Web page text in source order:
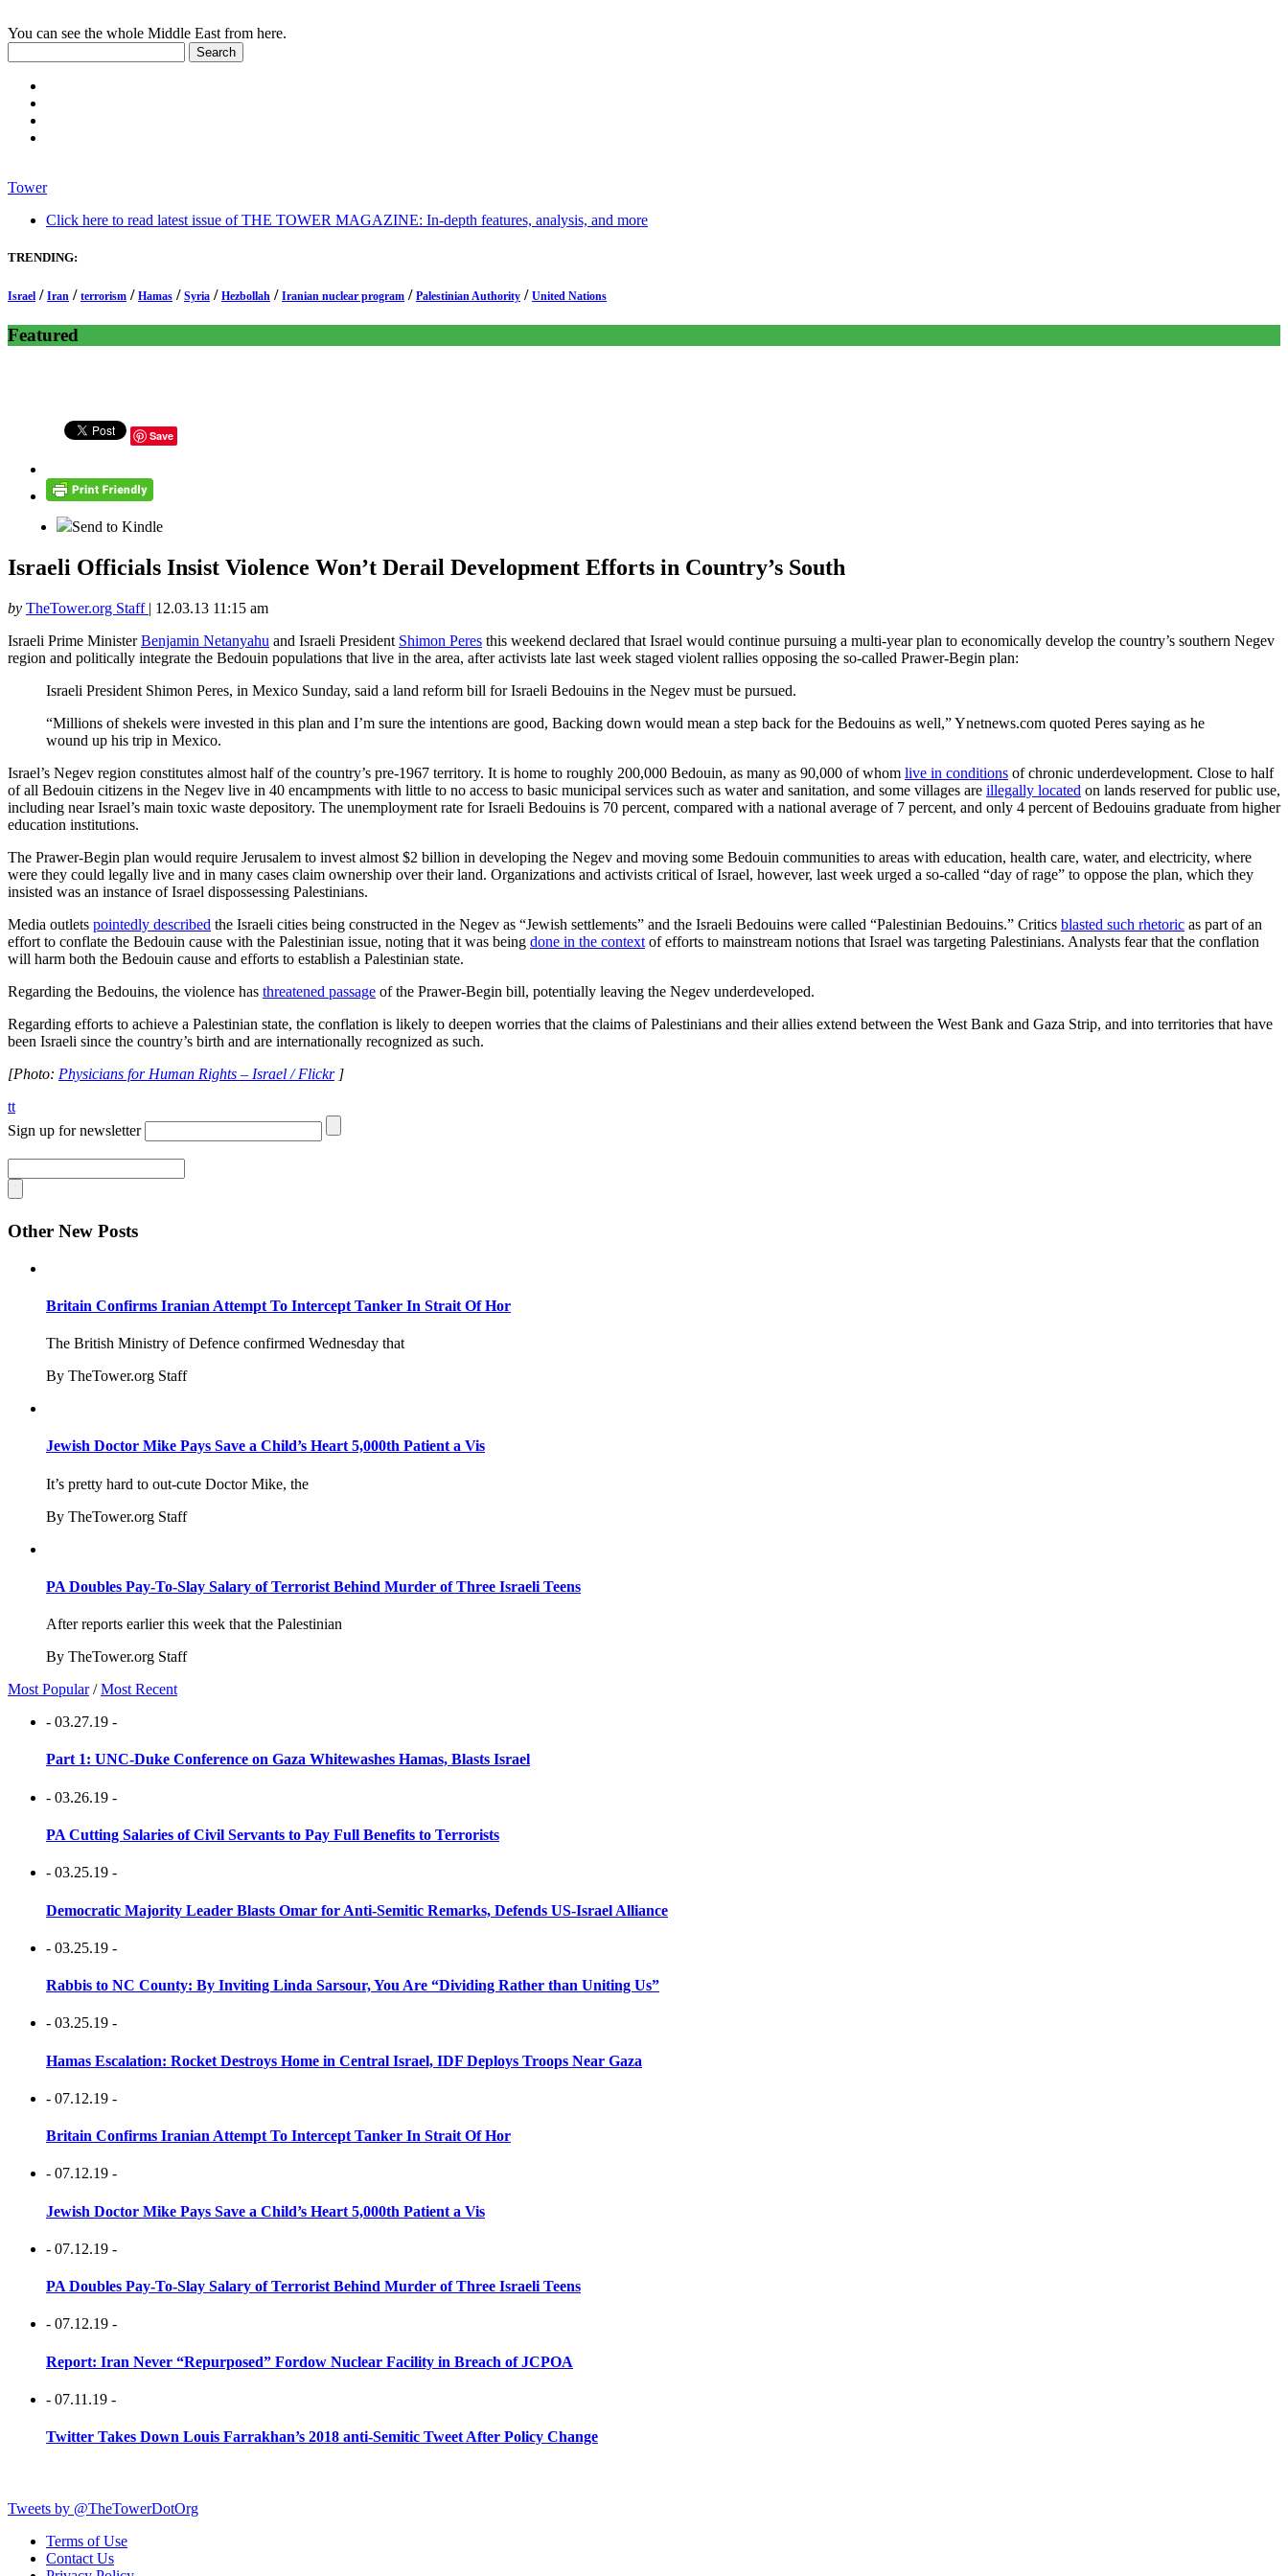
You can see the whole Middle East from here.
Tower
Click here to read latest issue of THE TOWER MAGAZINE: In-depth features, analysis, and more
TRENDING:
Israel / Iran / terrorism / Hamas / Syria / Hezbollah / Iranian nuclear program / Palestinian Authority / United Nations
Featured
Save
Send to Kindle
Israeli Officials Insist Violence Won’t Derail Development Efforts in Country’s South
by TheTower.org Staff | 12.03.13 11:15 am
Israeli Prime MinisterBenjamin Netanyahu and Israeli President Shimon Peres this weekend declared that Israel would continue pursuing a multi-year plan to economically develop the country’s southern Negev
region and politically integrate the Bedouin populations that live in the area, after activists late last week staged violent rallies opposing the so-called Prawer-Begin plan:
Israeli President Shimon Peres, in Mexico Sunday, said a land reform bill for Israeli Bedouins in the Negev must be pursued.
“Millions of shekels were invested in this plan and I’m sure the intentions are good, Backing down would mean a step back for the Bedouins as well,” Ynetnews.com quoted Peres saying as he
wound up his trip in Mexico.
Israel’s Negev region constitutes almost half of the country’s pre-1967 territory. It is home to roughly 200,000 Bedouin, as many as 90,000 of whom live in conditions of chronic underdevelopment. Close to half
of all Bedouin citizens in the Negev live in 40 encampments with little to no access to basic municipal services such as water and sanitation, and some villages are illegally located on lands reserved for public use,
including near Israel’s main toxic waste depository. The unemployment rate for Israeli Bedouins is 70 percent, compared with a national average of 7 percent, and only 4 percent of Bedouins graduate from higher
education institutions.
The Prawer-Begin plan would require Jerusalem to invest almost $2 billion in developing the Negev and moving some Bedouin communities to areas with education, health care, water, and electricity, where
were they could legally live and in many cases claim ownership over their land. Organizations and activists critical of Israel, however, last week urged a so-called “day of rage” to oppose the plan, which they
insisted was an instance of Israel dispossessing Palestinians.
Media outlets pointedly described the Israeli cities being constructed in the Negev as “Jewish settlements” and the Israeli Bedouins were called “Palestinian Bedouins.” Critics blasted such rhetoric as part of an
effort to conflate the Bedouin cause with the Palestinian issue, noting that it was being done in the context of efforts to mainstream notions that Israel was targeting Palestinians. Analysts fear that the conflation
will harm both the Bedouin cause and efforts to establish a Palestinian state.
Regarding the Bedouins, the violence has threatened passage of the Prawer-Begin bill, potentially leaving the Negev underdeveloped.
Regarding efforts to achieve a Palestinian state, the conflation is likely to deepen worries that the claims of Palestinians and their allies extend between the West Bank and Gaza Strip, and into territories that have
been Israeli since the country’s birth and are internationally recognized as such.
[Photo: Physicians for Human Rights – Israel / Flickr ]
tt
Sign up for newsletter
Other New Posts
Britain Confirms Iranian Attempt To Intercept Tanker In Strait Of Hor
The British Ministry of Defence confirmed Wednesday that
By TheTower.org Staff
Jewish Doctor Mike Pays Save a Child’s Heart 5,000th Patient a Vis
It’s pretty hard to out-cute Doctor Mike, the
By TheTower.org Staff
PA Doubles Pay-To-Slay Salary of Terrorist Behind Murder of Three Israeli Teens
After reports earlier this week that the Palestinian
By TheTower.org Staff
Most Popular /Most Recent
- 03.27.19 -
Part 1: UNC-Duke Conference on Gaza Whitewashes Hamas, Blasts Israel
- 03.26.19 -
PA Cutting Salaries of Civil Servants to Pay Full Benefits to Terrorists
- 03.25.19 -
Democratic Majority Leader Blasts Omar for Anti-Semitic Remarks, Defends US-Israel Alliance
- 03.25.19 -
Rabbis to NC County: By Inviting Linda Sarsour, You Are “Dividing Rather than Uniting Us”
- 03.25.19 -
Hamas Escalation: Rocket Destroys Home in Central Israel, IDF Deploys Troops Near Gaza
- 07.12.19 -
Britain Confirms Iranian Attempt To Intercept Tanker In Strait Of Hor
- 07.12.19 -
Jewish Doctor Mike Pays Save a Child’s Heart 5,000th Patient a Vis
- 07.12.19 -
PA Doubles Pay-To-Slay Salary of Terrorist Behind Murder of Three Israeli Teens
- 07.12.19 -
Report: Iran Never “Repurposed” Fordow Nuclear Facility in Breach of JCPOA
- 07.11.19 -
Twitter Takes Down Louis Farrakhan’s 2018 anti-Semitic Tweet After Policy Change
Tweets by @TheTowerDotOrg
Terms of Use
Contact Us